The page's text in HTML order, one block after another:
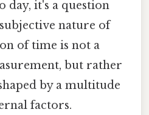
day, it's a question
nature of
of time is not a
but rather
by a multitude
factors.